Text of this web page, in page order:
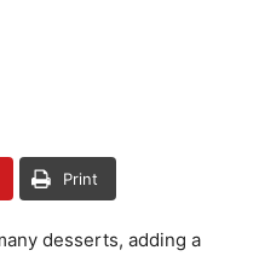
Print
desserts, adding a